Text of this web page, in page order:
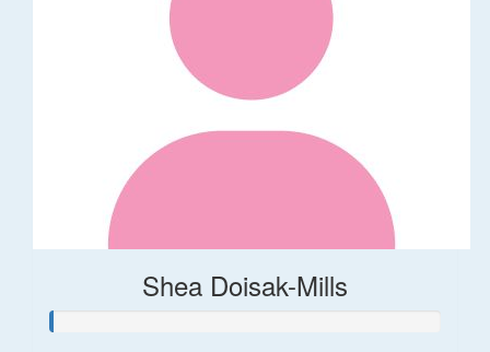
Shea Doisak-Mills